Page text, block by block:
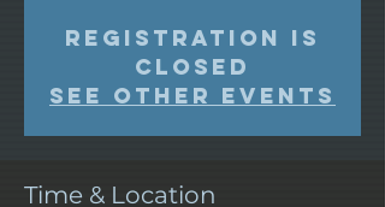
Registration is
closed
See other events
Time & Location